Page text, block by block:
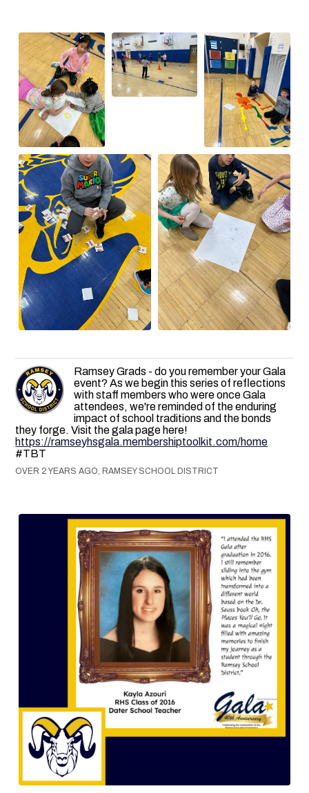
Ramsey Grads - do you remember your Gala
event? As we begin this series of reflections
with staff members who were once Gala
attendees, we're reminded of the enduring
impact of school traditions and the bonds
they forge. Visit the gala page here!
https://ramseyhsgala.membershiptoolkit.com/home
#TBT
OVER 2 YEARS AGO, RAMSEY SCHOOL DISTRICT